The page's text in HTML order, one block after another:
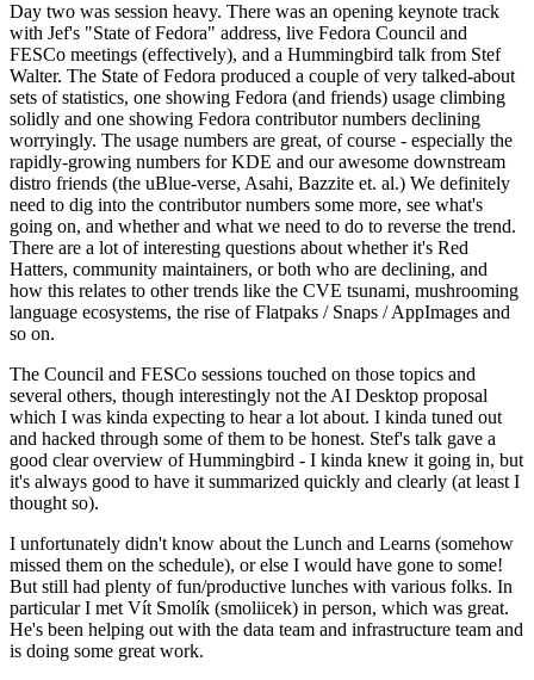
Day two was session heavy. There was an opening keynote track
with Jef's "State of Fedora" address, live Fedora Council and
FESCo meetings (effectively), and a Hummingbird talk from Stef
Walter. The State of Fedora produced a couple of very talked-about
sets of statistics, one showing Fedora (and friends) usage climbing
solidly and one showing Fedora contributor numbers declining
worryingly. The usage numbers are great, of course - especially the
rapidly-growing numbers for KDE and our awesome downstream
distro friends (the uBlue-verse, Asahi, Bazzite et. al.) We definitely
need to dig into the contributor numbers some more, see what's
going on, and whether and what we need to do to reverse the trend.
There are a lot of interesting questions about whether it's Red
Hatters, community maintainers, or both who are declining, and
how this relates to other trends like the CVE tsunami, mushrooming
language ecosystems, the rise of Flatpaks / Snaps / AppImages and
so on.
The Council and FESCo sessions touched on those topics and
several others, though interestingly not the AI Desktop proposal
which I was kinda expecting to hear a lot about. I kinda tuned out
and hacked through some of them to be honest. Stef's talk gave a
good clear overview of Hummingbird - I kinda knew it going in, but
it's always good to have it summarized quickly and clearly (at least I
thought so).
I unfortunately didn't know about the Lunch and Learns (somehow
missed them on the schedule), or else I would have gone to some!
But still had plenty of fun/productive lunches with various folks. In
particular I met Vít Smolík (smoliicek) in person, which was great.
He's been helping out with the data team and infrastructure team and
is doing some great work.